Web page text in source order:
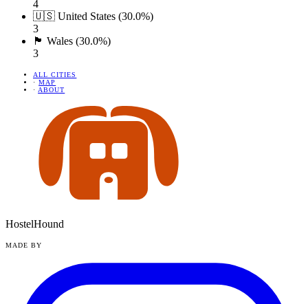
4
🇺🇸 United States (30.0%)
3
🏴󠁧󠁢󠁷󠁬󠁳󠁿 Wales (30.0%)
3
ALL CITIES
· MAP
· ABOUT
HostelHound
MADE BY